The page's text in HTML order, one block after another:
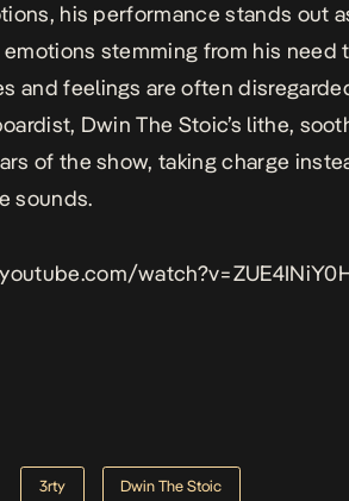
his performance stands out
stemming from his need
and feelings are often
Dwin The Stoic’s lithe,
of the show, taking charge
sounds.
3rty Dwin The Stoic